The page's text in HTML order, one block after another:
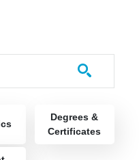
Degrees &
Certificates